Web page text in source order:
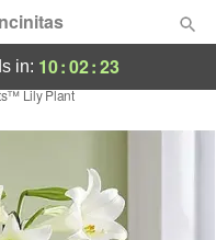
in: 10:02:23
Lily Plant